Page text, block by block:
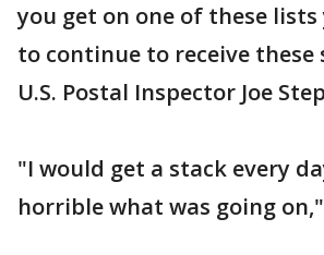
you get on one of these
to continue to receive
U.S. Postal Inspector Joe
"I would get a stack every
horrible what was going